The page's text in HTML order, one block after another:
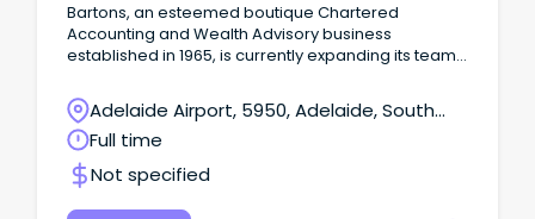
Bartons, an esteemed boutique Chartered
Accounting and Wealth Advisory business
established in 1965, is currently expanding its team.
services in Business Advisory, Tax, Wealth
Management, Risk Protection, and Lending. At
Bartons, we pride ourselves on our strong
foundation, which consists of three key pillars: our
valued clients, our exceptional people, and our
commitment to the community.
Adelaide Airport, 5950, Adelaide, South
Australia
Full time
Not specified